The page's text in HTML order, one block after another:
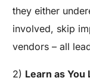
they either
involved, skip
vendors – all
2) Learn as